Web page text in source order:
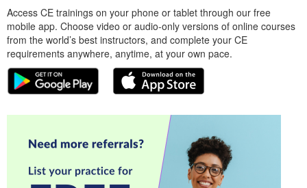
Access CE trainings on your phone or tablet through our free
mobile app. Choose video or audio-only versions of online courses
from the world’s best instructors, and complete your CE
requirements anywhere, anytime, at your own pace.